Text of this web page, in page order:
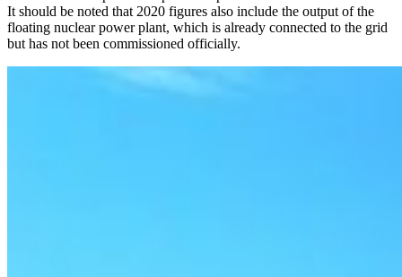
It should be noted that 2020 figures also include the output of the
floating nuclear power plant, which is already connected to the grid
but has not been commissioned officially.